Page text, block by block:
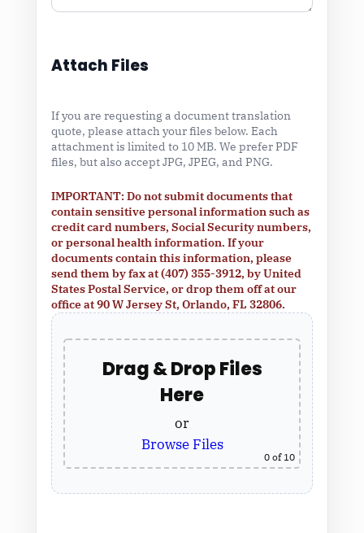
Attach Files
If you are requesting a document translation
quote, please attach your files below. Each
attachment is limited to 10 MB. We prefer PDF
files, but also accept JPG, JPEG, and PNG.
IMPORTANT: Do not submit documents that
contain sensitive personal information such as
credit card numbers, Social Security numbers,
or personal health information. If your
documents contain this information, please
send them by fax at (407) 355-3912, by United
States Postal Service, or drop them off at our
office at 90 W Jersey St, Orlando, FL 32806.
Drag & Drop Files
Here
or
Browse Files
0 of 10